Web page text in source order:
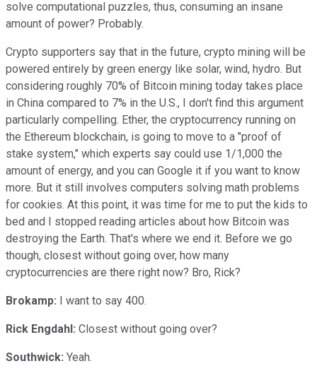
solve computational puzzles, thus, consuming an insane
amount of power? Probably.
Crypto supporters say that in the future, crypto mining will be
powered entirely by green energy like solar, wind, hydro. But
considering roughly 70% of Bitcoin mining today takes place
in China compared to 7% in the U.S., I don't find this argument
particularly compelling. Ether, the cryptocurrency running on
the Ethereum blockchain, is going to move to a "proof of
stake system," which experts say could use 1/1,000 the
amount of energy, and you can Google it if you want to know
more. But it still involves computers solving math problems
for cookies. At this point, it was time for me to put the kids to
bed and I stopped reading articles about how Bitcoin was
destroying the Earth. That's where we end it. Before we go
though, closest without going over, how many
cryptocurrencies are there right now? Bro, Rick?
Brokamp: I want to say 400.
Rick Engdahl: Closest without going over?
Southwick: Yeah.